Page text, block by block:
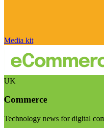
Media kit
UK
Commerce
Technology news for digital